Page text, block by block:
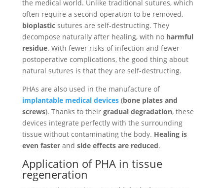
the medical world. Unlike traditional sutures, which
often require a second operation to be removed,
bioplastic sutures are self-destructing. They
decompose naturally after healing, with no harmful
residue. With fewer risks of infection and fewer
postoperative complications, the good thing about
natural sutures is that they are self-destructing.
PHAs are also used in the manufacture of
implantable medical devices (bone plates and
screws). Thanks to their gradual degradation, these
devices integrate perfectly with the surrounding
tissue without contaminating the body. Healing is
even faster and side effects are reduced.
Application of PHA in tissue
regeneration